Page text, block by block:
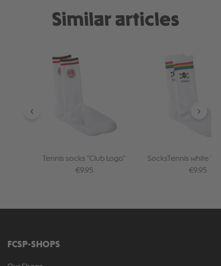
Similar articles
Tennis socks "Club Logo"
Regular price:
€9.95
SocksTennis white
Regular
€9.95
FCSP-SHOPS